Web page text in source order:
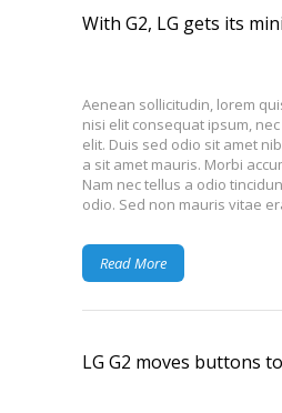
With G2, LG gets its
Aenean sollicitudin, lorem
nisi elit consequat ipsum,
elit. Duis sed odio sit amet
a sit amet mauris. Morbi
Nam nec tellus a odio
odio. Sed non mauris vitae
Read More
LG G2 moves buttons